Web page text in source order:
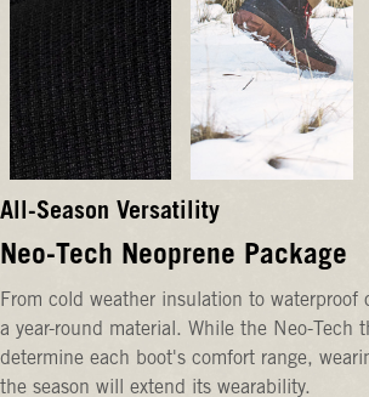
All-Season Versatility
Neo-Tech Neoprene Package
From cold weather insulation to waterproof
a year-round material. While the Neo-Tech
determine each boot's comfort range,
the season will extend its wearability.